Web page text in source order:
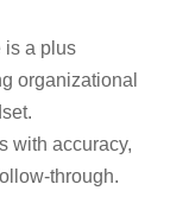
is a plus
organizational
with accuracy,
through.